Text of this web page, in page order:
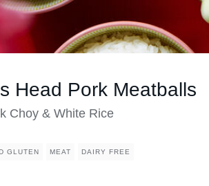
Head Pork Meatballs
Choy & White Rice
GLUTEN MEAT DAIRY FREE